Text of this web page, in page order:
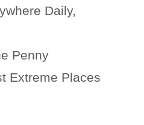
Daily,
Penny
Extreme Places